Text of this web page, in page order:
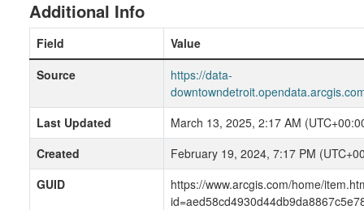
Additional Info
Field
Value
Source
https://data-
Last Updated
March 13, 2025, 2:17 AM
Created
February 19, 2024, 7:17 PM
GUID
https://www.arcgis.com/home/